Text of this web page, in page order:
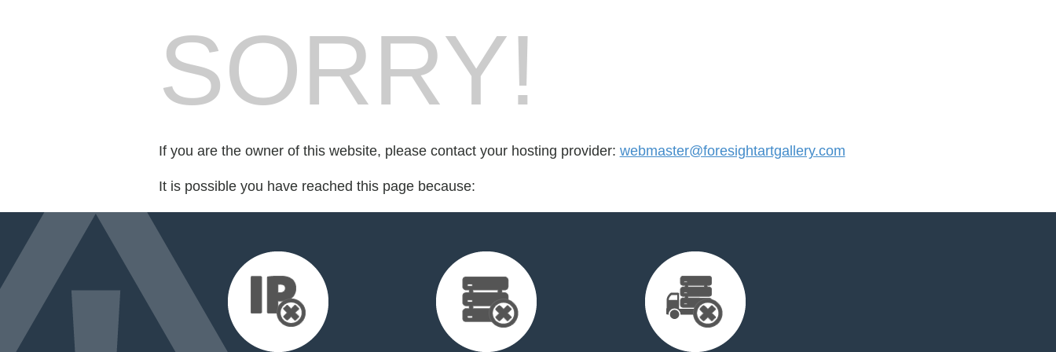
SORRY!
If you are the owner of this website, please contact your hosting provider: webmaster@foresightartgallery.com
It is possible you have reached this page because: